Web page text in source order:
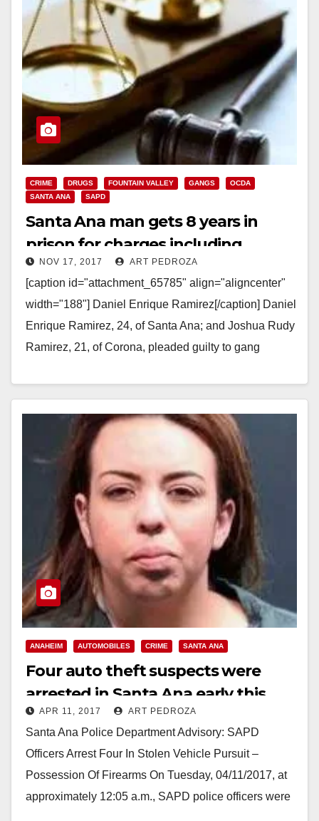
CRIME DRUGS FOUNTAIN VALLEY GANGS
OCDA
SANTA ANA
SAPD
Santa Ana man gets 8 years in
prison for charges including
eluding police and gang activity
NOV 17, 2017 ART PEDROZA
[caption id="attachment_65785" align="aligncenter"
width="188"] Daniel Enrique Ramirez[/caption] Daniel
Enrique Ramirez, 24, of Santa Ana; and Joshua Rudy
Ramirez, 21, of Corona, pleaded guilty to gang
Read More
ANAHEIM AUTOMOBILES CRIME SANTA ANA
Four auto theft suspects were
arrested in Santa Ana early this
morning after a police pursuit
APR 11, 2017 ART PEDROZA
Santa Ana Police Department Advisory: SAPD
Officers Arrest Four In Stolen Vehicle Pursuit –
Possession Of Firearms On Tuesday, 04/11/2017, at
approximately 12:05 a.m., SAPD police officers were